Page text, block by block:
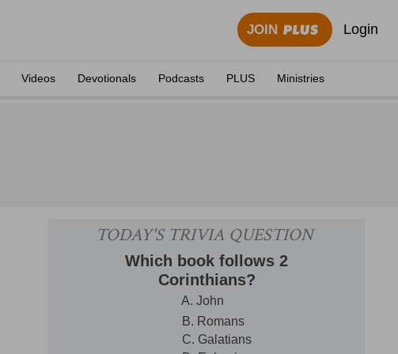
JOIN Login
Videos Devotionals Podcasts PLUS Ministries